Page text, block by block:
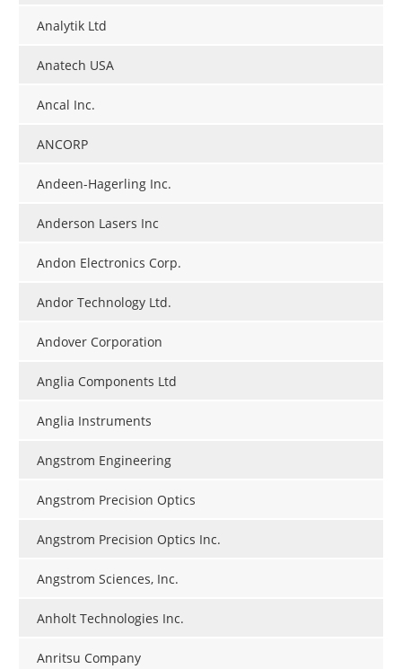
Analytik Ltd
Anatech USA
Ancal Inc.
ANCORP
Andeen-Hagerling Inc.
Anderson Lasers Inc
Andon Electronics Corp.
Andor Technology Ltd.
Andover Corporation
Anglia Components Ltd
Anglia Instruments
Angstrom Engineering
Angstrom Precision Optics
Angstrom Precision Optics Inc.
Angstrom Sciences, Inc.
Anholt Technologies Inc.
Anritsu Company